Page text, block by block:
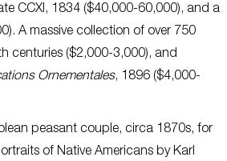
CCXI, 1834 ($40,000-60,000), and a
A massive collection of over 750
centuries ($2,000-3,000), and
Ornementales, 1896 ($4,000-
peasant couple, circa 1870s, for
of Native Americans by Karl